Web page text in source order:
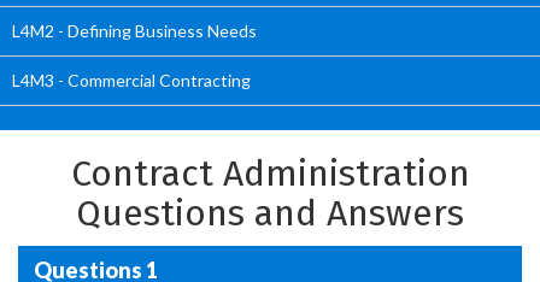
L4M2 - Defining Business Needs
L4M3 - Commercial Contracting
Contract Administration
Questions and Answers
Questions 1